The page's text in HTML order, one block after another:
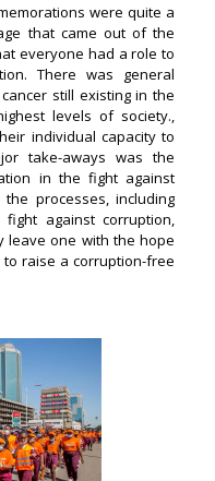
were quite a
that came out of the
everyone had a role to
There was general
still existing in the
levels of society.,
individual capacity to
take-aways was the
in the fight against
processes, including
against corruption,
leave one with the hope
raise a corruption-free